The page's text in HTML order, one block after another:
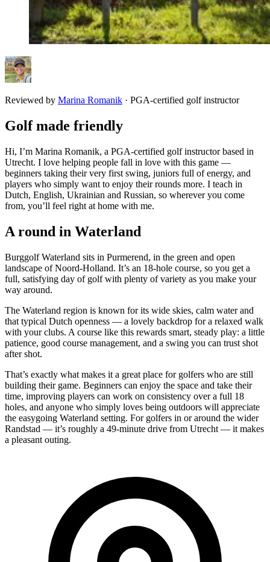
Reviewed by Marina Romanik · PGA-certified golf instructor
Golf made friendly
Hi, I’m Marina Romanik, a PGA-certified golf instructor based in
Utrecht. I love helping people fall in love with this game —
beginners taking their very first swing, juniors full of energy, and
players who simply want to enjoy their rounds more. I teach in
Dutch, English, Ukrainian and Russian, so wherever you come
from, you’ll feel right at home with me.
A round in Waterland
Burggolf Waterland sits in Purmerend, in the green and open
landscape of Noord-Holland. It’s an 18-hole course, so you get a
full, satisfying day of golf with plenty of variety as you make your
way around.
The Waterland region is known for its wide skies, calm water and
that typical Dutch openness — a lovely backdrop for a relaxed walk
with your clubs. A course like this rewards smart, steady play: a little
patience, good course management, and a swing you can trust shot
after shot.
That’s exactly what makes it a great place for golfers who are still
building their game. Beginners can enjoy the space and take their
time, improving players can work on consistency over a full 18
holes, and anyone who simply loves being outdoors will appreciate
the easygoing Waterland setting. For golfers in or around the wider
Randstad — it’s roughly a 49-minute drive from Utrecht — it makes
a pleasant outing.